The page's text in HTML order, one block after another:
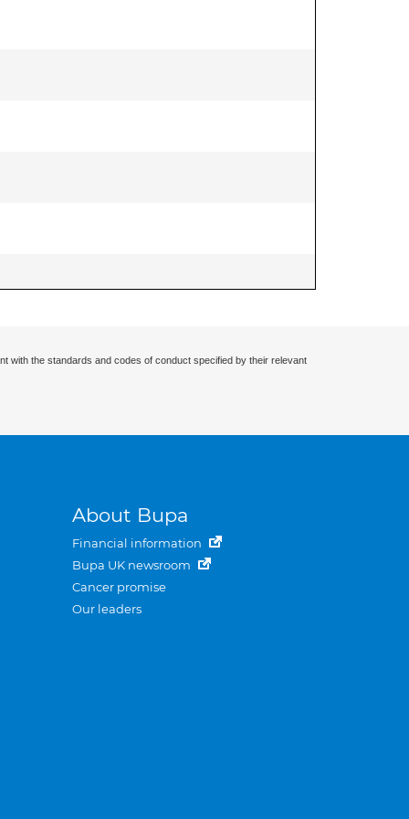
with the standards and codes of conduct specified by their relevant
About Bupa
Financial information
Bupa UK newsroom
Cancer promise
Our leaders